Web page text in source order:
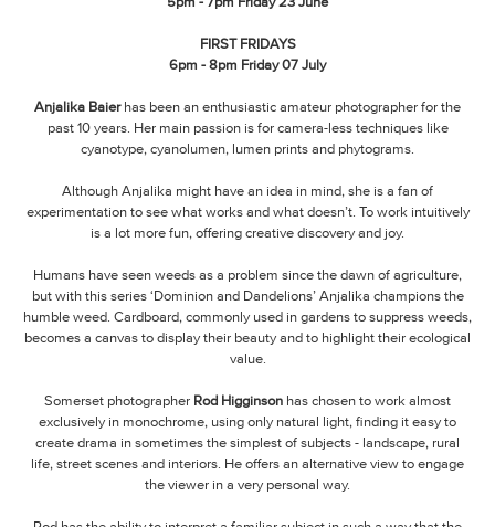
FIRST FRIDAYS
6pm - 8pm Friday 07 July
Anjalika Baierhas been an enthusiastic amateur photographer for the
past 10 years. Her main passion is for camera-less techniques like
cyanotype, cyanolumen, lumen prints and phytograms.
Although Anjalika might have an idea in mind, she is a fan of
experimentation to see what works and what doesn’t. To work intuitively
is a lot more fun, offering creative discovery and joy.
Humans have seen weeds as a problem since the dawn of agriculture,
but with this series ‘Dominion and Dandelions’ Anjalika champions the
humble weed. Cardboard, commonly used in gardens to suppress weeds,
becomes a canvas to display their beauty and to highlight their ecological
value.
Somerset photographer Rod Higginson has chosen to work almost
exclusively in monochrome, using only natural light, finding it easy to
create drama in sometimes the simplest of subjects - landscape, rural
life, street scenes and interiors. He offers an alternative view to engage
the viewer in a very personal way.